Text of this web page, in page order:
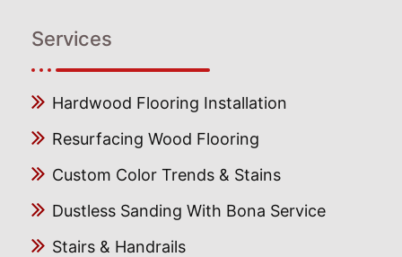
Services
Hardwood Flooring Installation
Resurfacing Wood Flooring
Custom Color Trends & Stains
Dustless Sanding With Bona Service
Stairs & Handrails